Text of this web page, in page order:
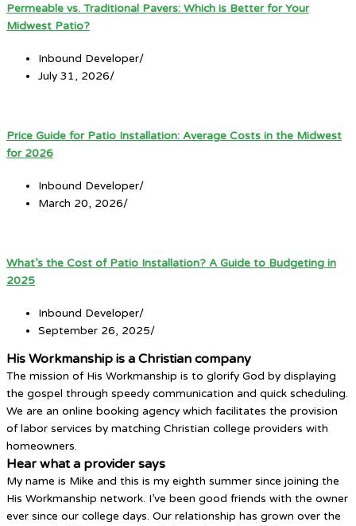
Permeable vs. Traditional Pavers: Which is Better for Your
Midwest Patio?
Inbound Developer/
July 31, 2026/
Price Guide for Patio Installation: Average Costs in the Midwest
for 2026
Inbound Developer/
March 20, 2026/
What’s the Cost of Patio Installation? A Guide to Budgeting in
2025
Inbound Developer/
September 26, 2025/
His Workmanship is a Christian company
The mission of His Workmanship is to glorify God by displaying
the gospel through speedy communication and quick scheduling.
We are an online booking agency which facilitates the provision
of labor services by matching Christian college providers with
homeowners.
Hear what a provider says
My name is Mike and this is my eighth summer since joining the
His Workmanship network. I’ve been good friends with the owner
ever since our college days. Our relationship has grown over the